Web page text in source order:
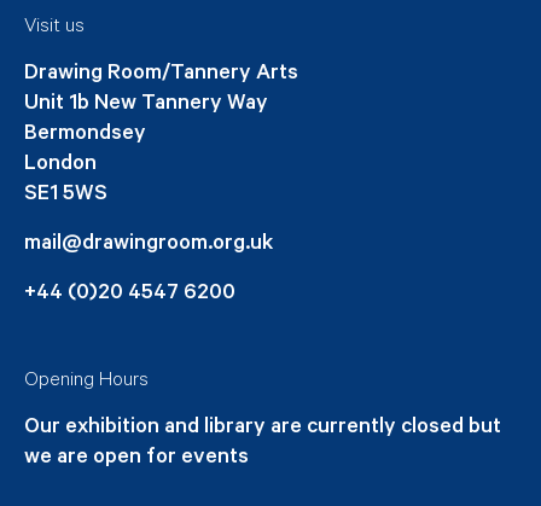
Visit us
Drawing Room/Tannery Arts
Unit 1b New Tannery Way
Bermondsey
London
SE1 5WS
mail@drawingroom.org.uk
+44 (0)20 4547 6200
Opening Hours
Our exhibition and library are currently closed but
we are open for events